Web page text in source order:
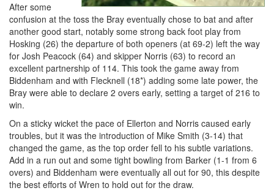
After some
confusion at the toss the Bray eventually chose to bat and after
another good start, notably some strong back foot play from
Hosking (26) the departure of both openers (at 69-2) left the way
for Josh Peacock (64) and skipper Norris (63) to record an
excellent partnership of 114. This took the game away from
Biddenham and with Flecknell (18*) adding some late power, the
Bray were able to declare 2 overs early, setting a target of 216 to
win.
On a sticky wicket the pace of Ellerton and Norris caused early
troubles, but it was the introduction of Mike Smith (3-14) that
changed the game, as the top order fell to his subtle variations.
Add in a run out and some tight bowling from Barker (1-1 from 6
overs) and Biddenham were eventually all out for 90, this despite
the best efforts of Wren to hold out for the draw.